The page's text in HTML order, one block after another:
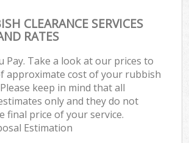
CLEARANCE SERVICES
RATES
Pay. Take a look at our prices to
approximate cost of your rubbish
keep in mind that all
only and they do not
final price of your service.
Estimation